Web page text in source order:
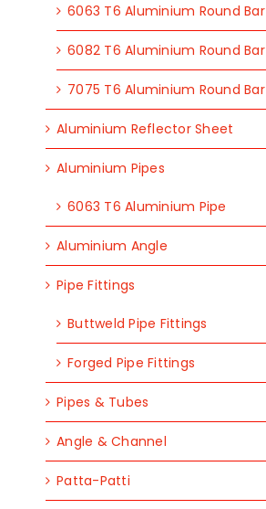
6063 T6 Aluminium Round Bar
6082 T6 Aluminium Round Bar
7075 T6 Aluminium Round Bar
Aluminium Reflector Sheet
Aluminium Pipes
6063 T6 Aluminium Pipe
Aluminium Angle
Pipe Fittings
Buttweld Pipe Fittings
Forged Pipe Fittings
Pipes & Tubes
Angle & Channel
Patta-Patti